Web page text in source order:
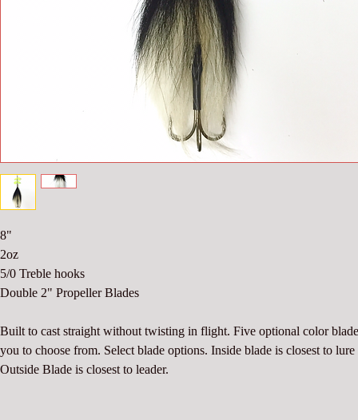
8"
2oz
5/0 Treble hooks
Double 2" Propeller Blades
Built to cast straight without twisting in flight. Five optional color
you to choose from. Select blade options. Inside blade is closest to lure
Outside Blade is closest to leader.